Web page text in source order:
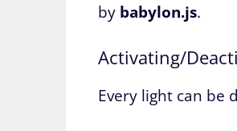
by babylon.js.
Activating/
Every light can be